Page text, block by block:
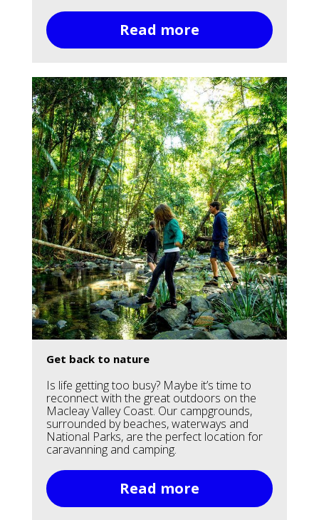
Read more
Get back to nature
Is life getting too busy? Maybe it’s time to
reconnect with the great outdoors on the
Macleay Valley Coast. Our campgrounds,
surrounded by beaches, waterways and
National Parks, are the perfect location for
caravanning and camping.
Read more